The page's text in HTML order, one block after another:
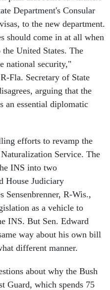
Department's Consular
to the new department.
should come in at all when
United States. The
national security,"
Fla. Secretary of State
arguing that the
an essential diplomatic
efforts to revamp the
Service. The
INS into two
House Judiciary
Sensenbrenner, R-Wis.,
as a vehicle to
INS. But Sen. Edward
way about his own bill
different manner.
about why the Bush
Guard, which spends 75